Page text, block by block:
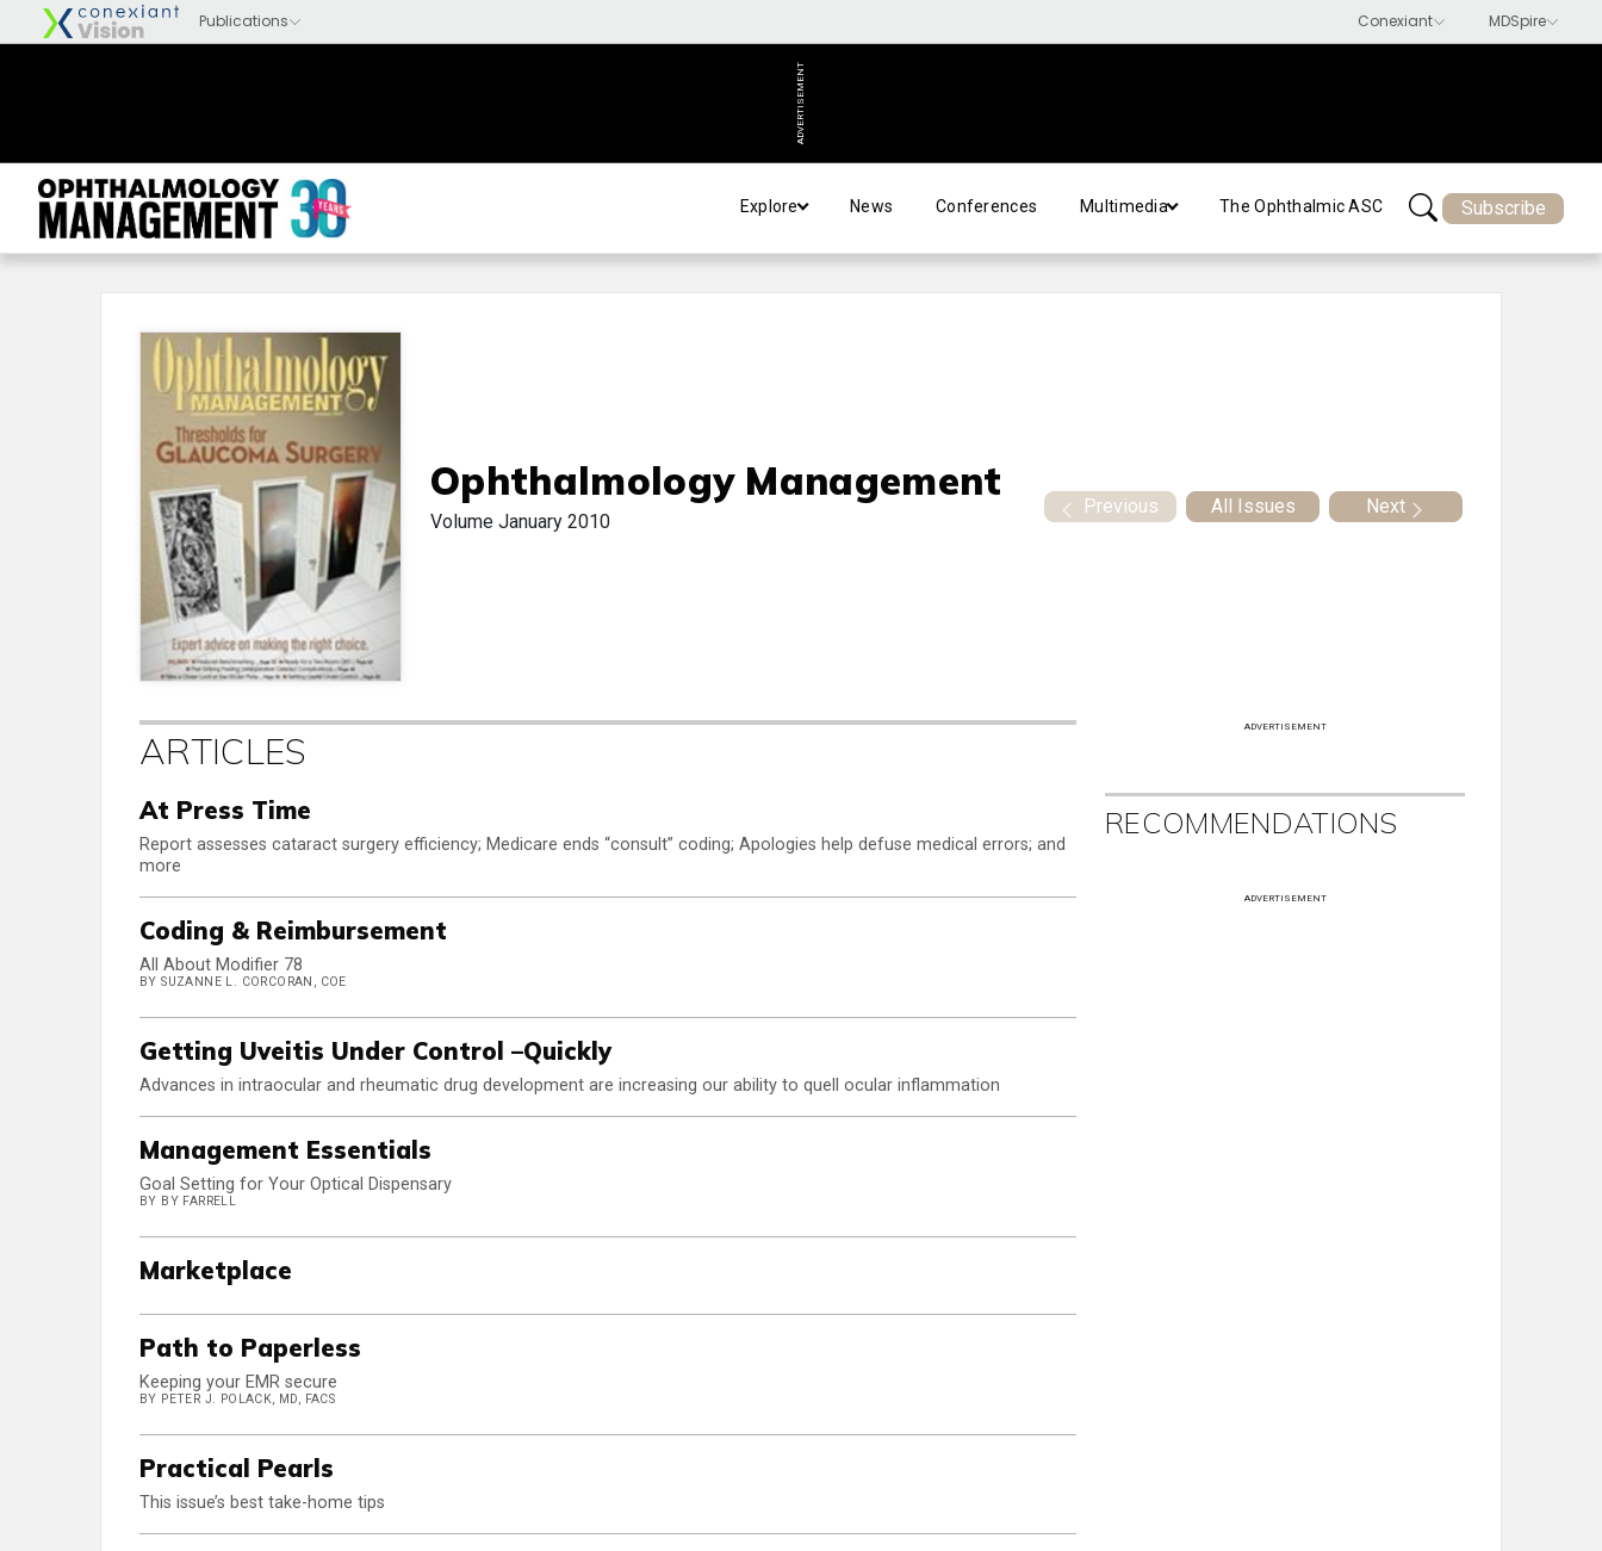
ADVERTISEMENT
Explore News Conferences Multimedia The Ophthalmic ASC Subscribe
Ophthalmology Management
Volume January 2010
Previous All Issues Next
ARTICLES
At Press Time
Report assesses cataract surgery efficiency; Medicare ends “consult” coding; Apologies help defuse medical errors; and
more
Coding & Reimbursement
All About Modifier 78
BY SUZANNE L. CORCORAN, COE
Getting Uveitis Under Control –Quickly
Advances in intraocular and rheumatic drug development are increasing our ability to quell ocular inflammation
Management Essentials
Goal Setting for Your Optical Dispensary
BY BY FARRELL
Marketplace
Path to Paperless
Keeping your EMR secure
BY PETER J. POLACK, MD, FACS
Practical Pearls
This issue’s best take-home tips
ADVERTISEMENT
RECOMMENDATIONS
ADVERTISEMENT